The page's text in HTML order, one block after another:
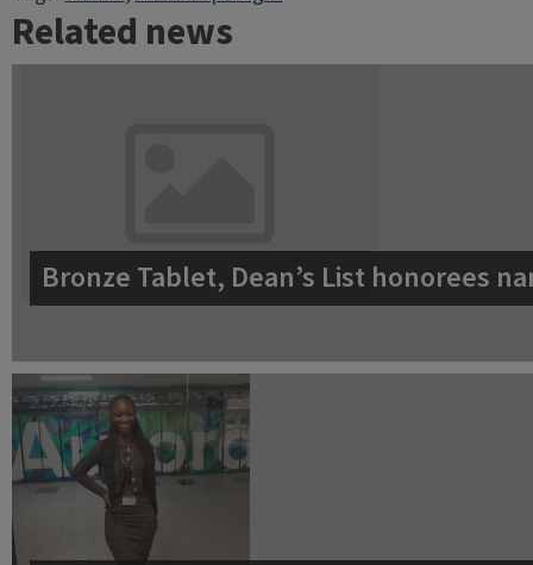
Related news
Bronze Tablet, Dean’s List honorees